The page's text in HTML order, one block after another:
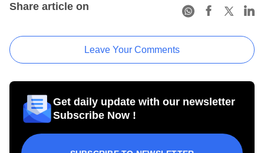
Share article on
Leave Your Comments
Get daily update with our newsletter
Subscribe Now !